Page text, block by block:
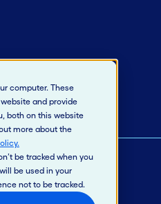
computer. These
and provide
both on this website
more about the
.
be tracked when you
be used in your
not to be tracked.